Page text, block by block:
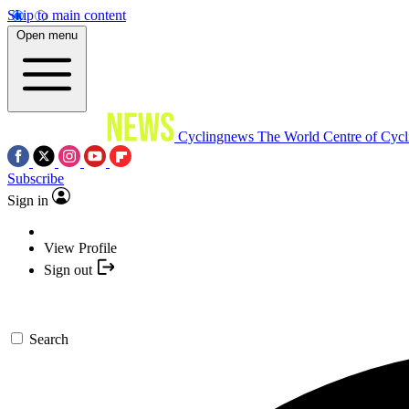
Skip to main content
Open menu
Cyclingnews The World Centre of
Subscribe
Sign in
View Profile
Sign out
Search